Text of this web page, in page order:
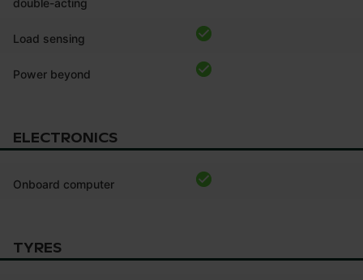
Load sensing
Power beyond
ELECTRONICS
Onboard computer
TYRES